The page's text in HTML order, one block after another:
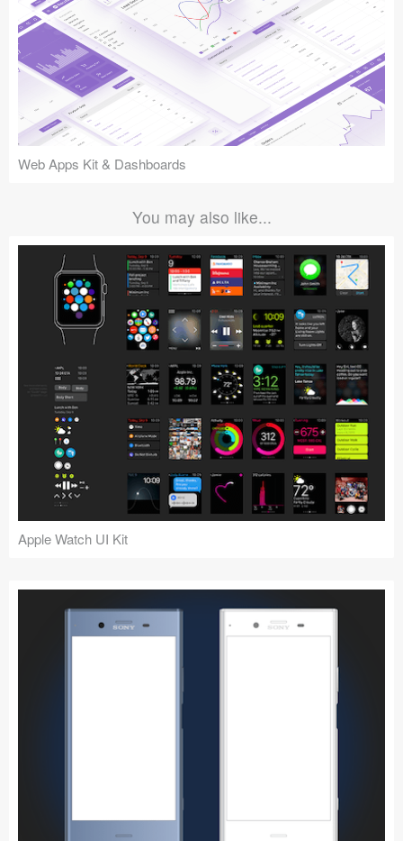
Web Apps Kit & Dashboards
You may also like...
Apple Watch UI Kit